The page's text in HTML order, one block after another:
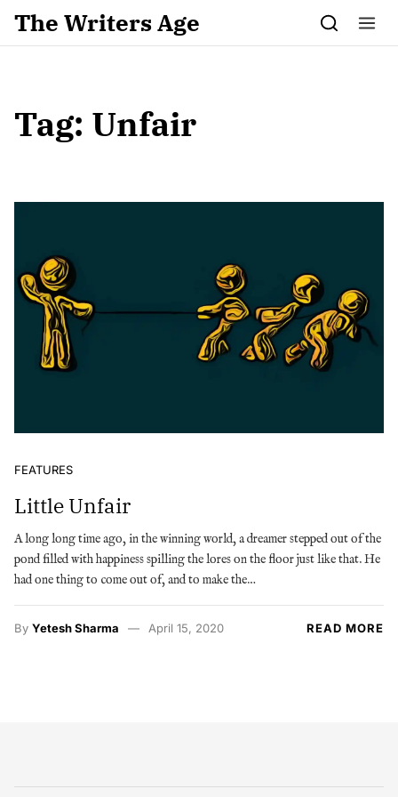
Skip to content
The Writers Age
Tag: Unfair
FEATURES
Little Unfair
A long long time ago, in the winning world, a dreamer stepped out of the
pond filled with happiness spilling the lores on the floor just like that. He
had one thing to come out of, and to make the…
By Yetesh Sharma April 15, 2020 READ MORE